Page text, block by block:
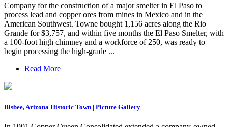
Company for the construction of a major smelter in El Paso to
process lead and copper ores from mines in Mexico and in the
American Southwest. Towne bought 1,156 acres along the Rio
Grande for $3,757, and within five months the El Paso Smelter, with
a 100-foot high chimney and a workforce of 250, was ready to
begin processing the high-grade ...
Read More
Bisbee, Arizona Historic Town | Picture Gallery